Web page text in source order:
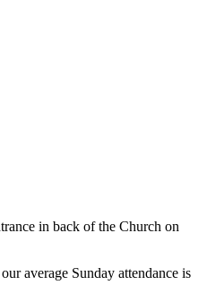
in back of the Church on
average Sunday attendance is